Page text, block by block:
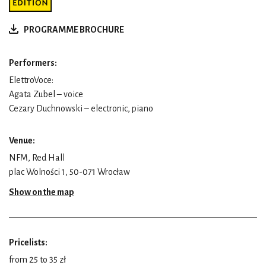
PROGRAMME BROCHURE
Performers:
ElettroVoce:
Agata Zubel – voice
Cezary Duchnowski – electronic, piano
Venue:
NFM, Red Hall
plac Wolności 1, 50-071 Wrocław
Show on the map
Pricelists:
from 25 to 35 zł